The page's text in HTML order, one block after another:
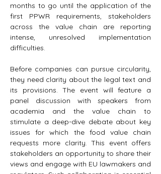
months to go until the application of the
first PPWR requirements, stakeholders
across the value chain are reporting
intense, unresolved implementation
difficulties.
Before companies can pursue circularity,
they need clarity about the legal text and
its provisions. The event will feature a
panel discussion with speakers from
academia and the value chain to
stimulate a deep-dive debate about key
issues for which the food value chain
requests more clarity. This event offers
stakeholders an opportunity to share their
views and engage with EU lawmakers and